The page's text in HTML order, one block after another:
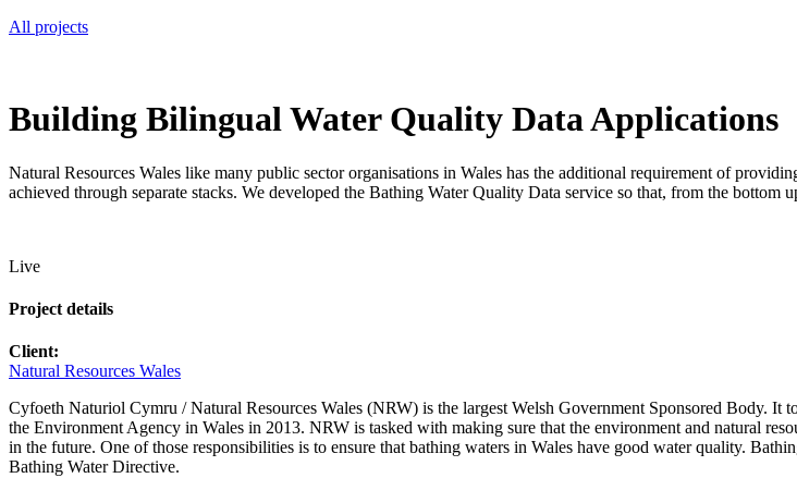
All projects
Building Bilingual Water Quality Data Applications
Natural Resources Wales like many public sector organisations in Wales has the additional requirement of
achieved through separate stacks. We developed the Bathing Water Quality Data service so that, from the
Live
Project details
Client:
Natural Resources Wales
Cyfoeth Naturiol Cymru / Natural Resources Wales (NRW) is the largest Welsh Government Sponsored Body.
the Environment Agency in Wales in 2013. NRW is tasked with making sure that the environment and natural
in the future. One of those responsibilities is to ensure that bathing waters in Wales have good water quality.
Bathing Water Directive.